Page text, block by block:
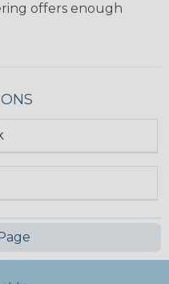
offers enough